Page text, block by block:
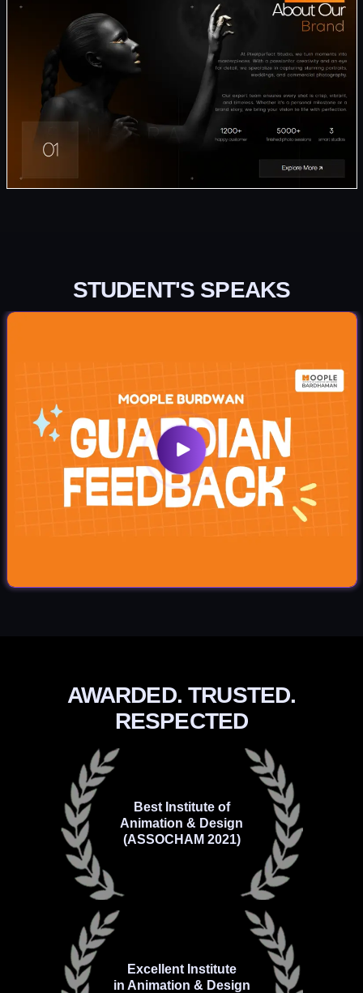
STUDENT'S SPEAKS
AWARDED. TRUSTED.
RESPECTED
Best Institute of
Animation & Design
(ASSOCHAM 2021)
Excellent Institute
in Animation & Design